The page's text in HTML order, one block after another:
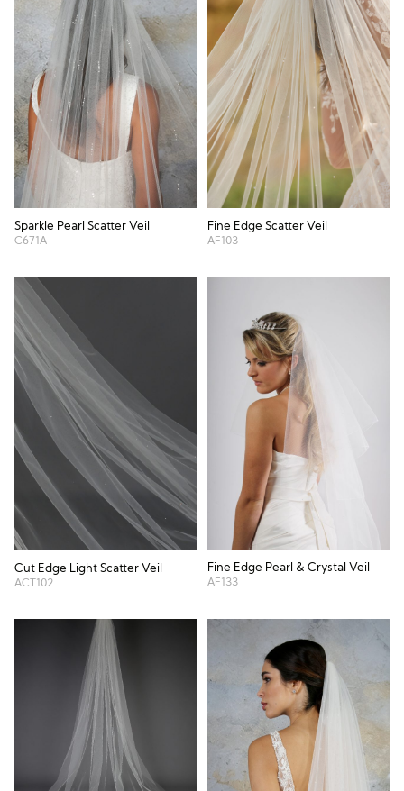
Sparkle Pearl Scatter Veil
C671A
Fine Edge Scatter Veil
AF103
Cut Edge Light Scatter Veil
ACT102
Fine Edge Pearl & Crystal Veil
AF133